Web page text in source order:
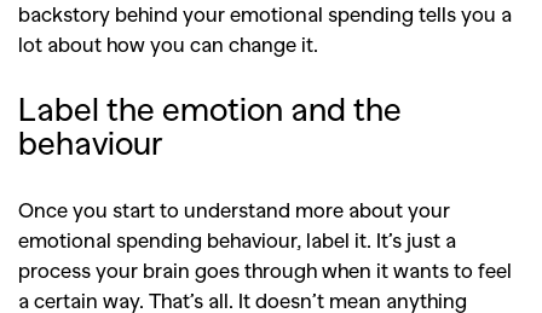
backstory behind your emotional spending tells you a
lot about how you can change it.
Label the emotion and the
behaviour
Once you start to understand more about your
emotional spending behaviour, label it. It’s just a
process your brain goes through when it wants to feel
a certain way. That’s all. It doesn’t mean anything